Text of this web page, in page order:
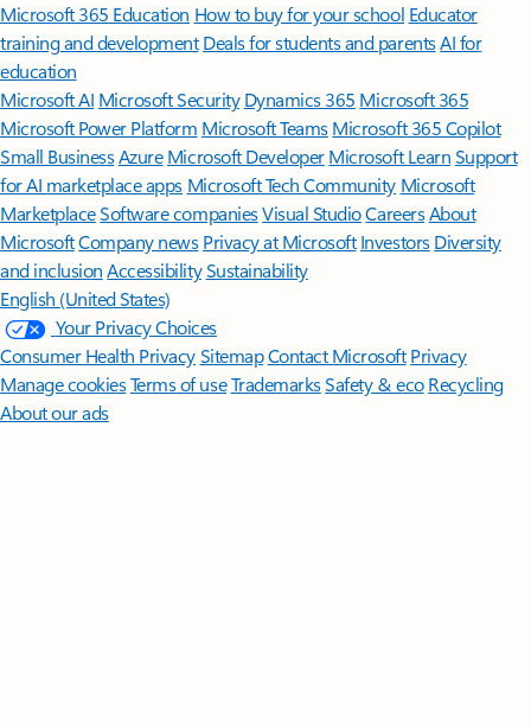
Microsoft 365 Education How to buy for your school Educator
training and development Deals for students and parentsAI for
education
Microsoft AI Microsoft Security Dynamics 365 Microsoft 365
Microsoft Power Platform Microsoft TeamsMicrosoft 365 Copilot
Small BusinessAzure Microsoft DeveloperMicrosoft LearnSupport
for AI marketplace apps Microsoft Tech Community Microsoft
MarketplaceSoftware companiesVisual StudioCareersAbout
MicrosoftCompany news Privacy at Microsoft Investors Diversity
and inclusion AccessibilitySustainability
English (United States)
Your Privacy Choices
Consumer Health PrivacySitemapContact Microsoft Privacy
Manage cookiesTerms of useTrademarksSafety & eco Recycling
About our ads